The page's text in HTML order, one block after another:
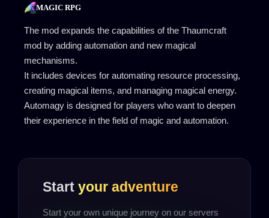
MAGIC RPG
The mod expands the capabilities of the Thaumcraft
mod by adding automation and new magical
mechanisms.
It includes devices for automating resource processing,
creating magical items, and managing magical energy.
Automagy is designed for players who want to deepen
their experience in the field of magic and automation.
Start your adventure
Start your own unique journey on our servers